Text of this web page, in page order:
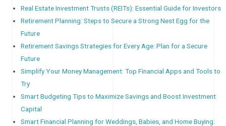
Real Estate Investment Trusts (REITs): Essential Guide for Investors
Retirement Planning: Steps to Secure a Strong Nest Egg for the
Future
Retirement Savings Strategies for Every Age: Plan for a Secure
Future
Simplify Your Money Management: Top Financial Apps and Tools to
Try
Smart Budgeting Tips to Maximize Savings and Boost Investment
Capital
Smart Financial Planning for Weddings, Babies, and Home Buying: